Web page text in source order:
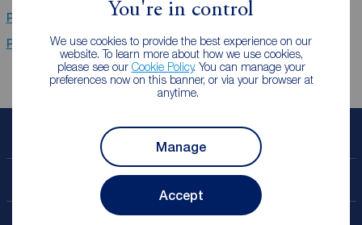
You're in control
We use cookies to provide the best experience on our
website. To learn more about how we use cookies,
please see our Cookie Policy. You can manage your
preferences now on this banner, or via your browser at
anytime.
Manage
Accept
Properties to rent
Stockport
Properties to rentMacclesfield
Contact your local branch